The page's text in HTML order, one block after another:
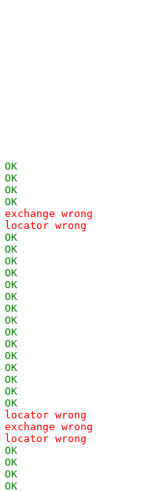
OK
OK
OK
OK
exchange wrong
locator wrong
OK
OK
OK
OK
OK
OK
OK
OK
OK
OK
OK
OK
OK
OK
OK
locator wrong
exchange wrong
locator wrong
OK
OK
OK
OK